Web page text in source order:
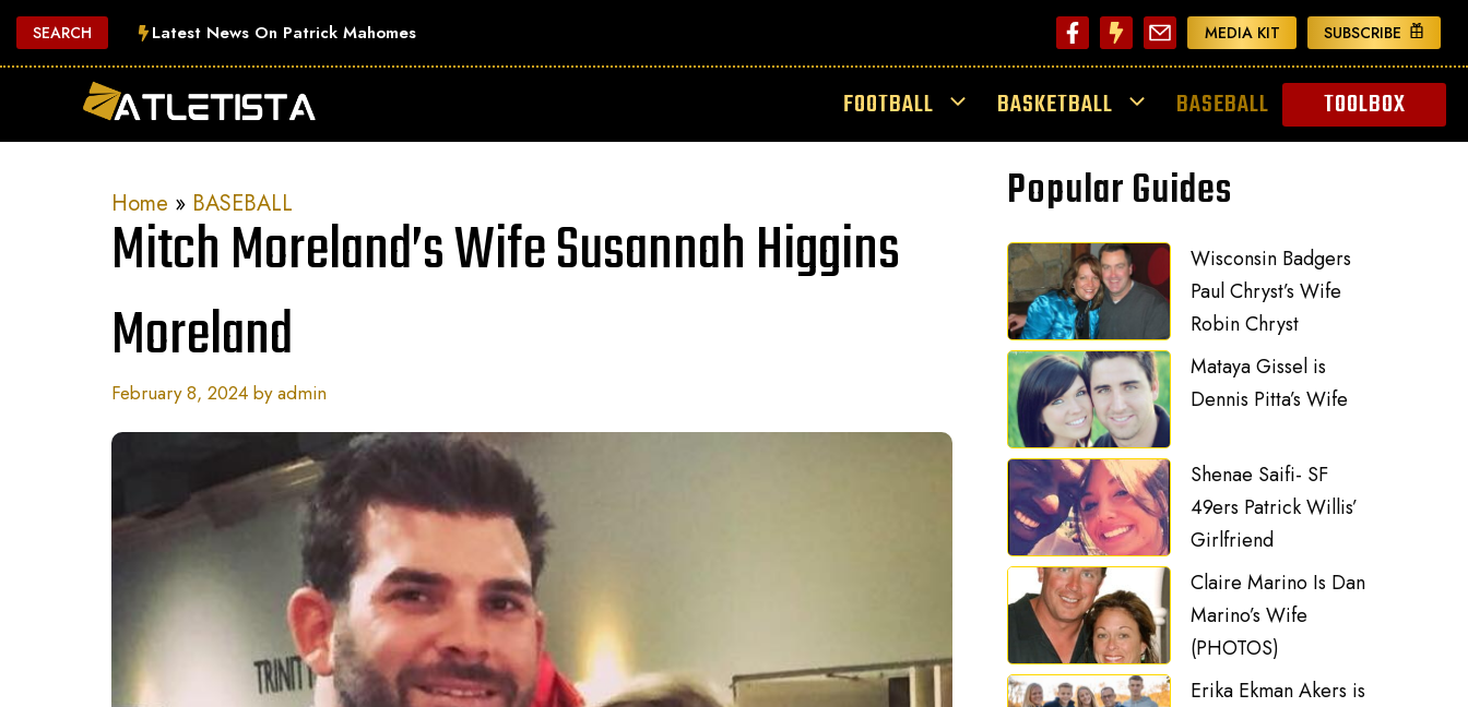
Skip
to
SEARCH Latest News On Patrick Mahomes MEDIA KIT SUBSCRIBE
FOOTBALL BASKETBALL BASEBALL TOOLBOX
Home » BASEBALL
Mitch Moreland’s Wife Susannah Higgins
Moreland
February 8, 2024 byadmin
Popular Guides
Wisconsin Badgers
Paul Chryst’s Wife
Robin Chryst
Mataya Gissel is
Dennis Pitta’s Wife
Shenae Saifi- SF
49ers Patrick Willis’
Girlfriend
Claire Marino Is Dan
Marino’s Wife
(PHOTOS)
Erika Ekman Akers is